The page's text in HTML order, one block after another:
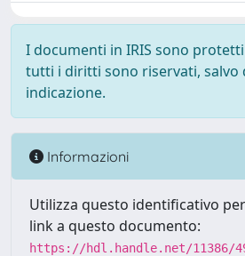
I documenti in IRIS sono
tutti i diritti sono riservati, salvo
indicazione.
Informazioni
Utilizza questo identificativo
link a questo documento:
https://hdl.handle.net/11386/